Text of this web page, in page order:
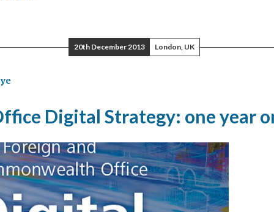
20th December 2013 London, UK
Digital Strategy: one year